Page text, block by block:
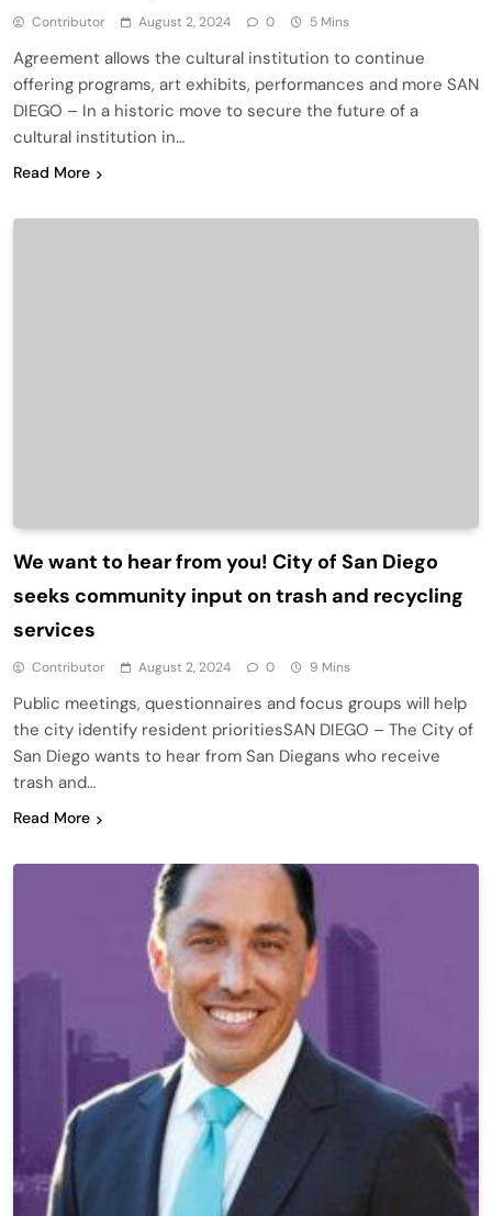
Contributor August 2, 2024 0 5 Mins
Agreement allows the cultural institution to continue
offering programs, art exhibits, performances and more SAN
DIEGO – In a historic move to secure the future of a
cultural institution in…
Read More
We want to hear from you! City of San Diego
seeks community input on trash and recycling
services
Contributor August 2, 2024 0 9 Mins
Public meetings, questionnaires and focus groups will help
the city identify resident prioritiesSAN DIEGO – The City of
San Diego wants to hear from San Diegans who receive
trash and…
Read More